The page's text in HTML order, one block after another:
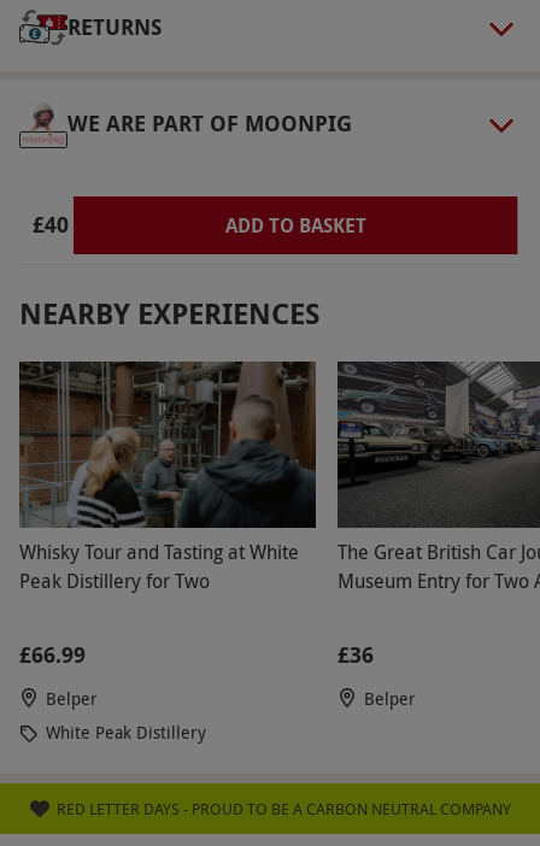
Our vouchers are flexible and may be used to
select and book an experience from our range
includes two tablets only, there is a £1.50
supplement for extra tablets if required.
RETURNS
WE ARE PART OF MOONPIG
£40 ADD TO BASKET
NEARBY EXPERIENCES
Whisky Tour and Tasting at White
Peak Distillery for Two
£66.99
Belper
White Peak Distillery
The Great British Car
Museum Entry for Two
£36
Belper
RED LETTER DAYS - PROUD TO BE A CARBON NEUTRAL COMPANY